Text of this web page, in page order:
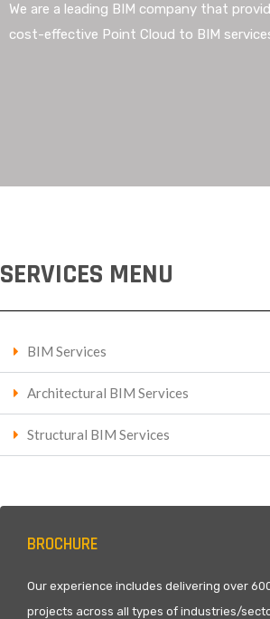
We are a leading BIM company that
cost-effective Point Cloud to BIM
SERVICES MENU
BIM Services
Architectural BIM Services
Structural BIM Services
BROCHURE
Our experience includes delivering over
projects across all types of industries/